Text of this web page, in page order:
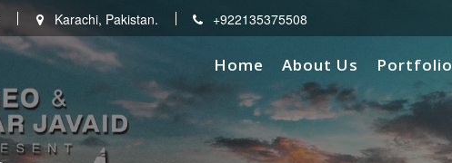
Karachi, Pakistan. +922135375508
Home About Us Portfolio